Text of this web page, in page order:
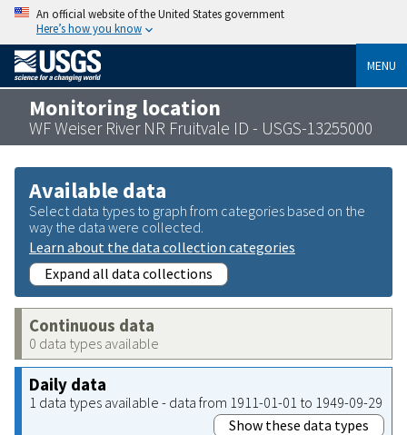
An official website of the United States government
Here’s how you know
MENU
Monitoring location
WF Weiser River NR Fruitvale ID - USGS-13255000
Available data
Select data types to graph from categories based on the
way the data were collected.
Learn about the data collection categories
Expand all data collections
Continuous data
0 data types available
Daily data
1 data types available - data from 1911-01-01 to 1949-09-29
Show these data types